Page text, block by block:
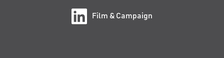
Film & Campaign